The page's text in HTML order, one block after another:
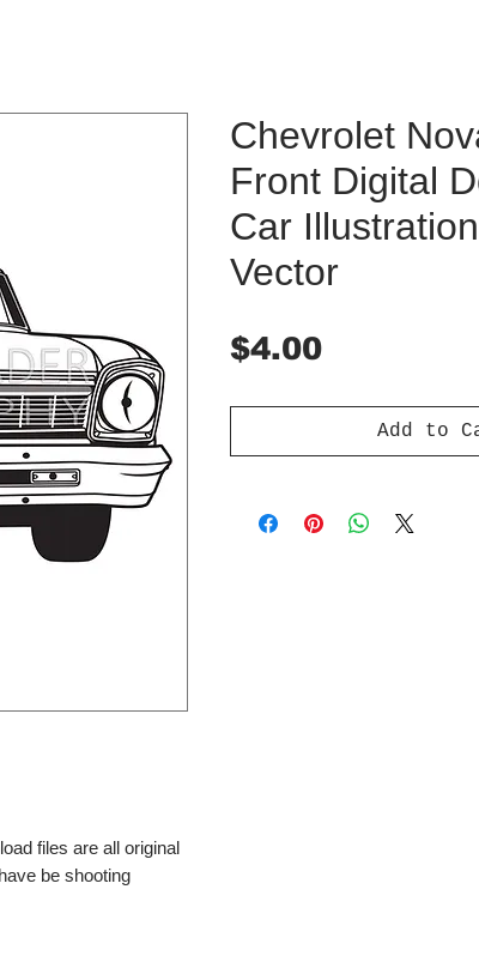
files are all original
be shooting
Chevrolet
Front Digital
Car
Vector
$4.00Price
Add to